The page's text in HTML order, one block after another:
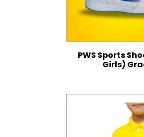
PWS Sports
Girls)